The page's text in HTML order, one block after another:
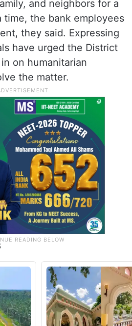
and neighbors for a
the bank employees
they said. Expressing
have urged the District
on humanitarian
the matter.